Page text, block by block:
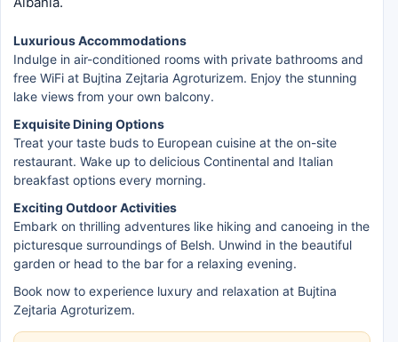
Luxurious Accommodations
Indulge in air-conditioned rooms with private bathrooms and
free WiFi at Bujtina Zejtaria Agroturizem. Enjoy the stunning
lake views from your own balcony.
Exquisite Dining Options
Treat your taste buds to European cuisine at the on-site
restaurant. Wake up to delicious Continental and Italian
breakfast options every morning.
Exciting Outdoor Activities
Embark on thrilling adventures like hiking and canoeing in the
picturesque surroundings of Belsh. Unwind in the beautiful
garden or head to the bar for a relaxing evening.
Book now to experience luxury and relaxation at Bujtina
Zejtaria Agroturizem.